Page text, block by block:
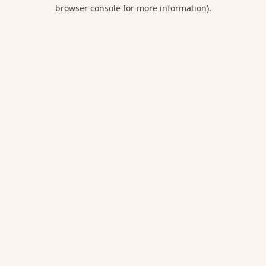
browser console for more information).